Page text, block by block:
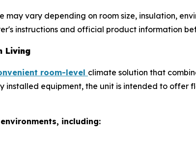
vary depending on room size, insulation,
instructions and official product information
Living
room-level climate solution that
equipment, the unit is intended to offer
including: